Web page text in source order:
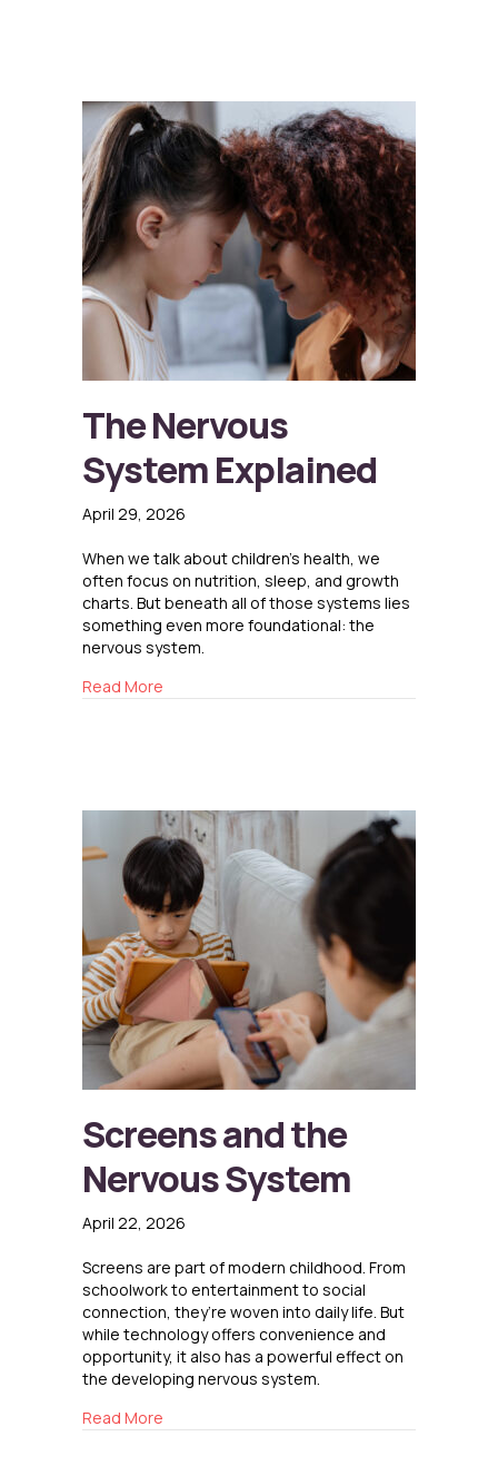
The Nervous
System Explained
April 29, 2026
When we talk about children’s health, we
often focus on nutrition, sleep, and growth
charts. But beneath all of those systems lies
something even more foundational: the
nervous system.
Read More
Screens and the
Nervous System
April 22, 2026
Screens are part of modern childhood. From
schoolwork to entertainment to social
connection, they’re woven into daily life. But
while technology offers convenience and
opportunity, it also has a powerful effect on
the developing nervous system.
Read More